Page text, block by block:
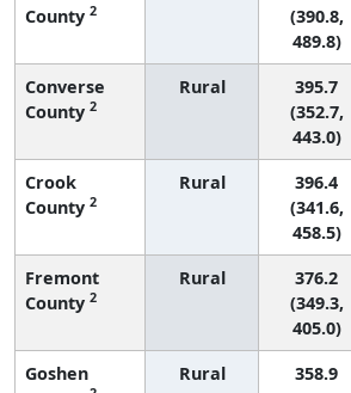
County 2
(390.8,
489.8)
Converse
County 2
Rural
395.7
(352.7,
443.0)
Crook
County 2
Rural
396.4
(341.6,
458.5)
Fremont
County 2
Rural
376.2
(349.3,
405.0)
Goshen
Rural
358.9